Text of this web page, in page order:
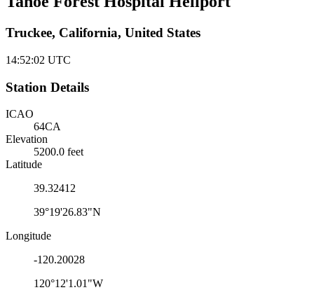
Truckee, California, United States
14:52:02 UTC
Station Details
ICAO
64CA
Elevation
5200.0 feet
Latitude
39.32412
39°19'26.83"N
Longitude
-120.20028
120°12'1.01"W